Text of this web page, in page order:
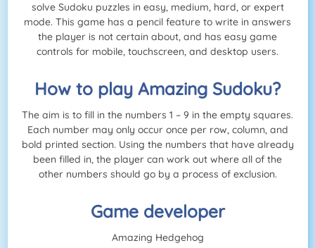
solve Sudoku puzzles in easy, medium, hard, or expert
mode. This game has a pencil feature to write in answers
the player is not certain about, and has easy game
controls for mobile, touchscreen, and desktop users.
How to play Amazing Sudoku?
The aim is to fill in the numbers 1 – 9 in the empty squares.
Each number may only occur once per row, column, and
bold printed section. Using the numbers that have already
been filled in, the player can work out where all of the
other numbers should go by a process of exclusion.
Game developer
Amazing Hedgehog